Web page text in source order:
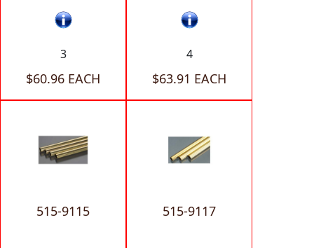
3
$60.96 EACH
4
$63.91 EACH
515-9115 515-9117